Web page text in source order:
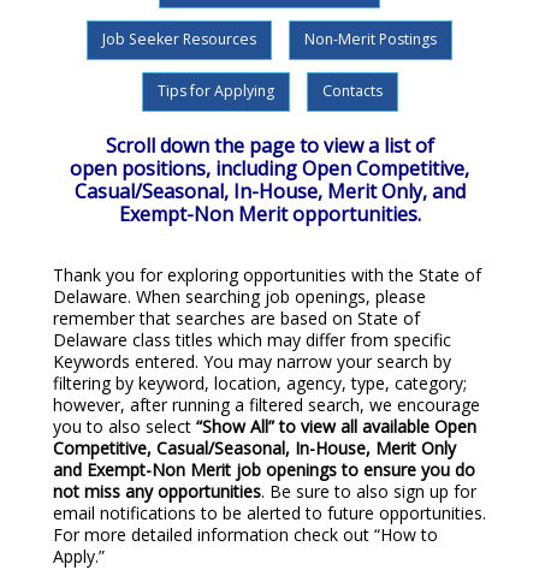
Job Seeker Resources Non-Merit Postings
Tips for Applying Contacts
Scroll down the page to view a list of
open positions, including Open Competitive,
Casual/Seasonal, In-House, Merit Only, and
Exempt-Non Merit opportunities.
Thank you for exploring opportunities with the State of
Delaware. When searching job openings, please
remember that searches are based on State of
Delaware class titles which may differ from specific
Keywords entered. You may narrow your search by
filtering by keyword, location, agency, type, category;
however, after running a filtered search, we encourage
you to also select “Show All” to view all available Open
Competitive, Casual/Seasonal, In-House, Merit Only
and Exempt-Non Merit job openings to ensure you do
not miss any opportunities. Be sure to also sign up for
email notifications to be alerted to future opportunities.
For more detailed information check out “How to
Apply.”